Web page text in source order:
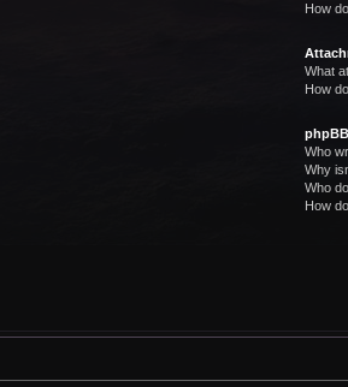
How
What
How
Who
Why
Who
How